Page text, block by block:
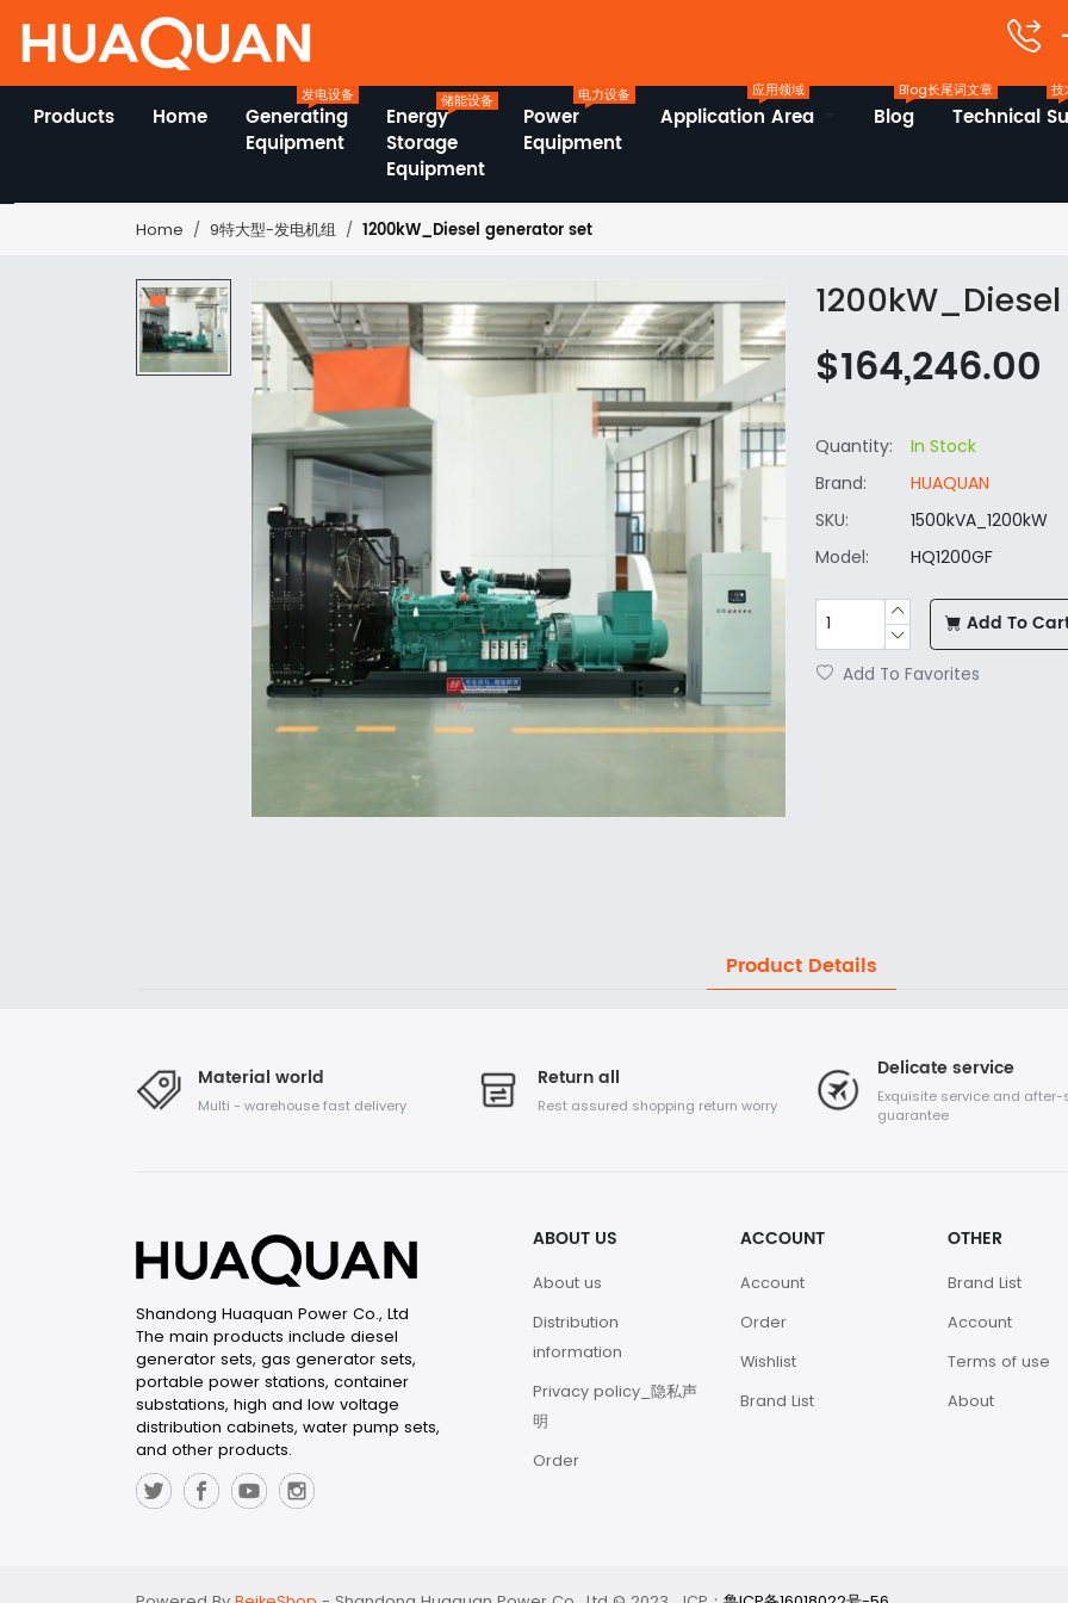
Products Home
Generating
Equipment
发电设备
Energy
Storage
Equipment
储能设备
Power
Equipment
电力设备
Application Area
应用领域
Blog
Blog长尾词文章
Technical
技
Home 9特大型-发电机组 1200kW_Diesel generator set
$164,246.00
Quantity:
In Stock
Brand:
HUAQUAN
SKU:
1500kVA_1200kW
Model:
HQ1200GF
Add To
Add To Favorites
Product Details
Material world
Multi - warehouse fast delivery
Return all
Rest assured shopping return worry
Delicate service
Exquisite service and after-
guarantee
Shandong Huaquan Power Co., Ltd
The main products include diesel
generator sets, gas generator sets,
portable power stations, container
substations, high and low voltage
distribution cabinets, water pump sets,
and other products.
ABOUT US
About us
Distribution
information
Privacy policy_隐私声
明
Order
ACCOUNT
Account
Order
Wishlist
Brand List
OTHER
Brand List
Account
Terms of use
About